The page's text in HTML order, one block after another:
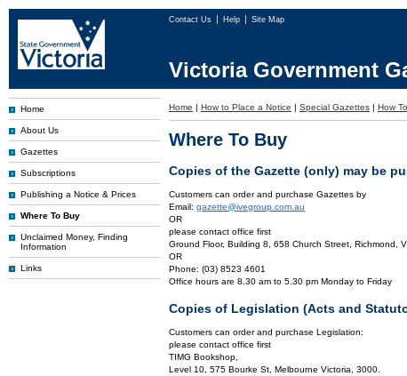
Contact Us Help Site Map
Victoria Government
Home
About Us
Gazettes
Subscriptions
Publishing a Notice & Prices
Where To Buy
Unclaimed Money, Finding
Information
Links
Home | How to Place a Notice | Special Gazettes | How
Where To Buy
Copies of the Gazette (only) may be
Customers can order and purchase Gazettes by
Email: gazette@ivegroup.com.au
OR
please contact office first
Ground Floor, Building 8, 658 Church Street, Richmond,
OR
Phone: (03) 8523 4601
Office hours are 8.30 am to 5.30 pm Monday to Friday
Copies of Legislation (Acts and
Customers can order and purchase Legislation:
please contact office first
TIMG Bookshop,
Level 10, 575 Bourke St, Melbourne Victoria, 3000.